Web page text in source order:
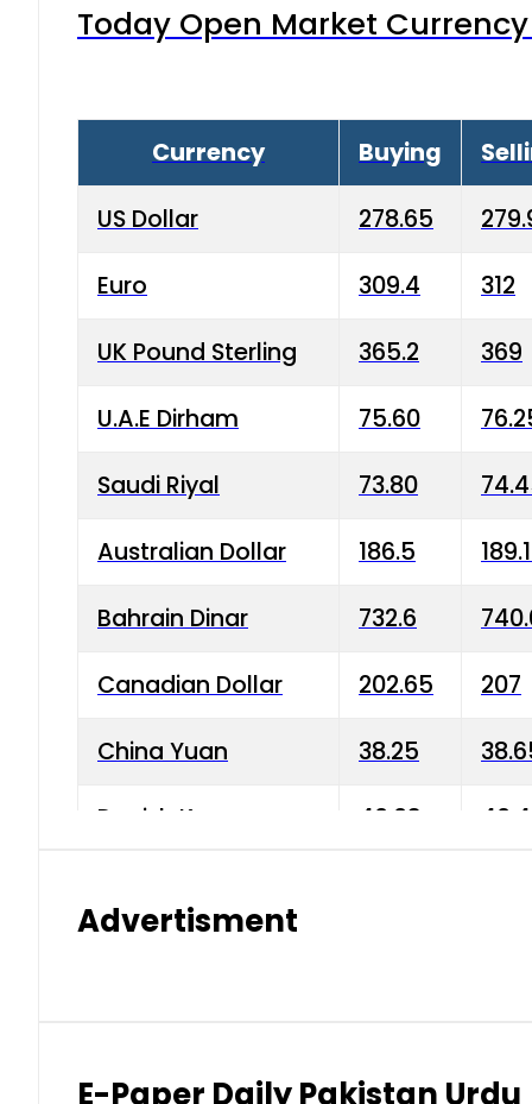
Today Open Market
Currency Buying
US Dollar 278.65
Euro 309.4 312
UK Pound Sterling 365.2 369
U.A.E Dirham 75.60
Saudi Riyal 73.80
Australian Dollar 186.5
Bahrain Dinar 732.6
Canadian Dollar 202.65 207
China Yuan 38.25
Danish Krone 40.03
Kuwaiti Dinar 903.45
Advertisment
E-Paper Daily Pakistan Urdu